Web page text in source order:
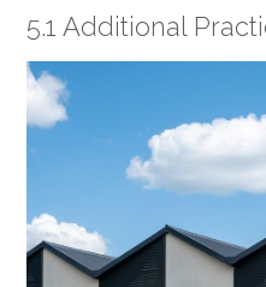
5.1 Additional